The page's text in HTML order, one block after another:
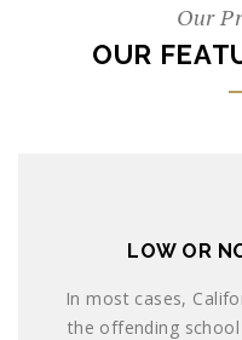
Our
OUR
LOW OR
In most cases,
the offending